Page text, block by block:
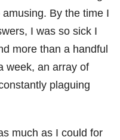
By the time I
I was so sick I
more than a handful
week, an array of
plaguing
much as I could for